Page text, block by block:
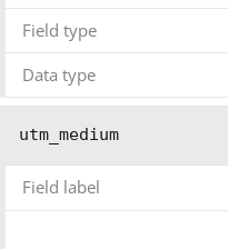
Field type
Data type
utm_medium
Field label